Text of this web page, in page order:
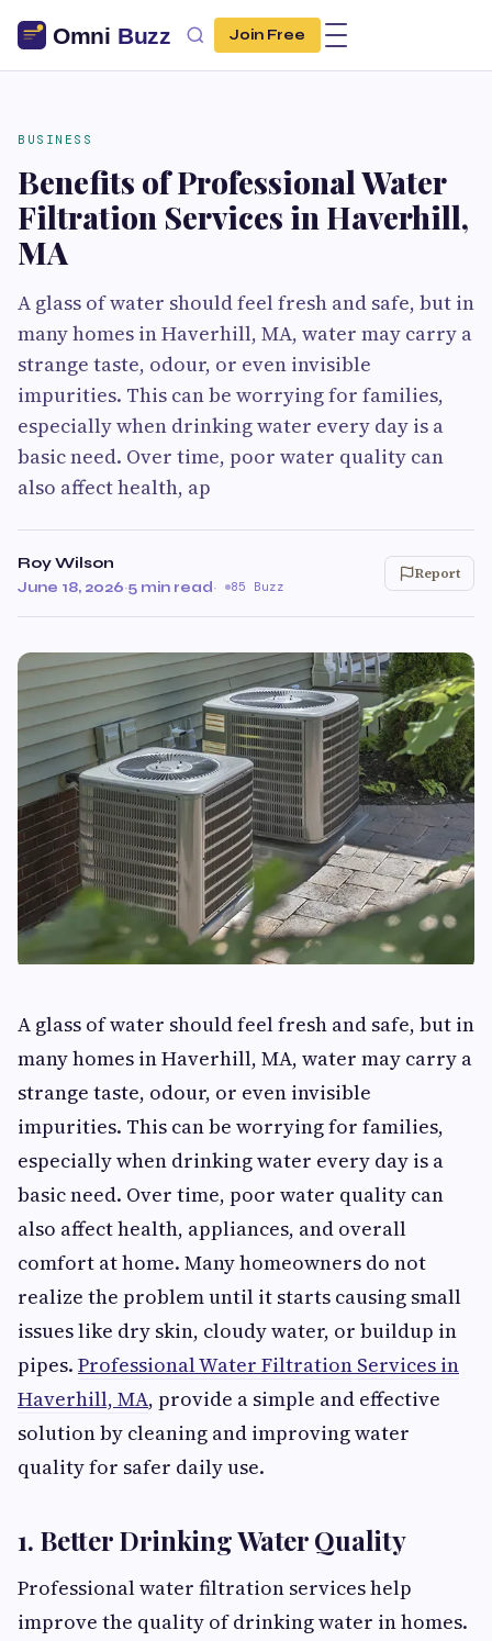
Join Free
BUSINESS
Benefits of Professional Water
Filtration Services in Haverhill,
MA
A glass of water should feel fresh and safe, but in
many homes in Haverhill, MA, water may carry a
strange taste, odour, or even invisible
impurities. This can be worrying for families,
especially when drinking water every day is a
basic need. Over time, poor water quality can
also affect health, ap
Roy Wilson
June 18, 2026·5 min read· 85 Buzz
Report
A glass of water should feel fresh and safe, but in
many homes in Haverhill, MA, water may carry a
strange taste, odour, or even invisible
impurities. This can be worrying for families,
especially when drinking water every day is a
basic need. Over time, poor water quality can
also affect health, appliances, and overall
comfort at home. Many homeowners do not
realize the problem until it starts causing small
issues like dry skin, cloudy water, or buildup in
pipes. Professional Water Filtration Services in
Haverhill, MA, provide a simple and effective
solution by cleaning and improving water
quality for safer daily use.
1. Better Drinking Water Quality
Professional water filtration services help
improve the quality of drinking water in homes.